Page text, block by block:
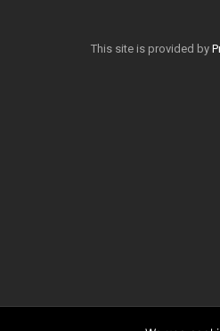
This site is provided by